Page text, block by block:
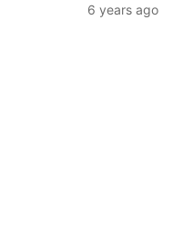
6 years ago